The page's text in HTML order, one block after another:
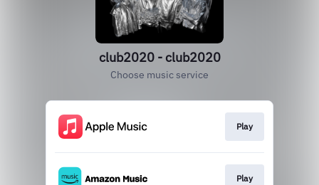
club2020 - club2020
Choose music service
Play
Play